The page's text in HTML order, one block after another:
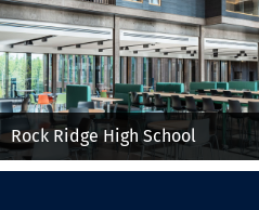
Rock Ridge High School